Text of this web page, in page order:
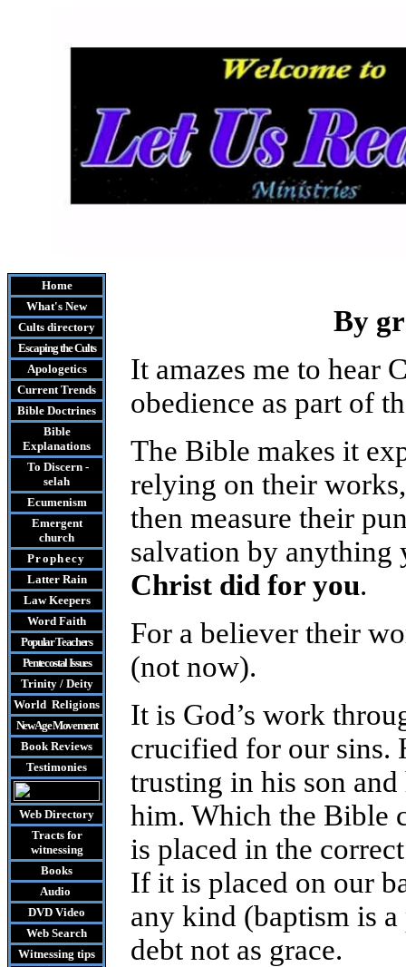
Home
What's New
Cults directory
Escaping the Cults
Apologetics
Current Trends
Bible Doctrines
Bible
Explanations
To Discern -
selah
Ecumenism
Emergent
church
Prophecy
Latter Rain
Law Keepers
Word Faith
Popular Teachers
Pentecostal Issues
Trinity / Deity
World Religions
New Age Movement
Book Reviews
Testimonies
Web Directory
Tractsfor
witnessing
Books
Audio
DVD Video
Web Search
Witnessing tips
By
It amazes me to hear
obedience as part of
The Bible makes it
relying on their
then measure their
salvation by anything
Christ did for you.
For a believer their
(not now).
It is God’s work
crucified for our sins.
trusting in his son
him. Which the Bible
is placed in the
If it is placed on our
any kind (baptism is
debt not as grace.